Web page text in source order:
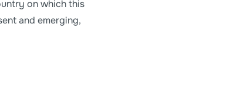
on which this
and emerging,